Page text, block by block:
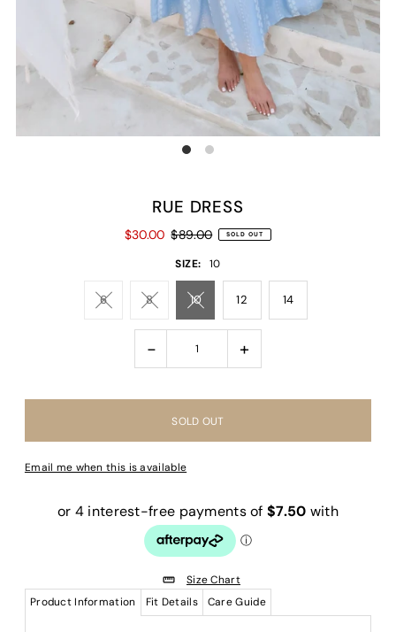
RUE DRESS
$30.00 $89.00 SOLD OUT
SIZE: 10
6 8 10 12 14
- +
Email me when this is available
Size Chart
Product Information
Fit Details Care Guide